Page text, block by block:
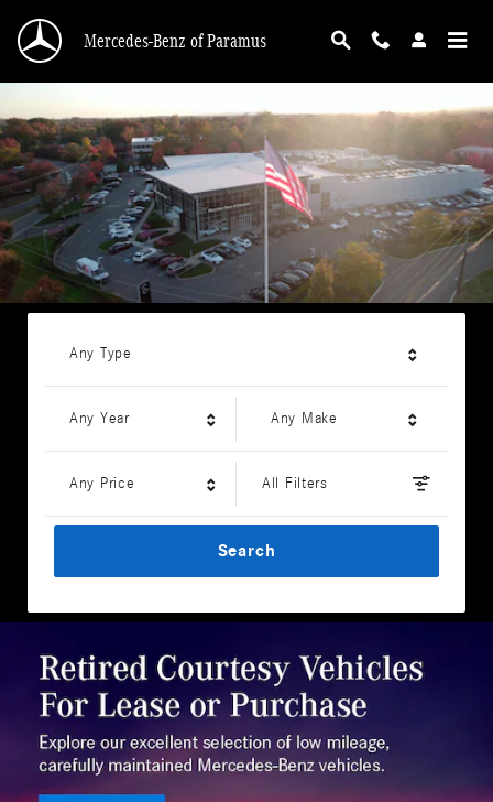
Mercedes-Benz of Paramus
Mercedes-Benz of Paramus
Any Type
Any Year Any Make
Any Price All Filters
Search